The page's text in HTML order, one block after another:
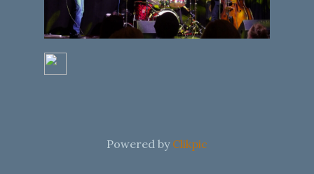
Powered by Clikpic